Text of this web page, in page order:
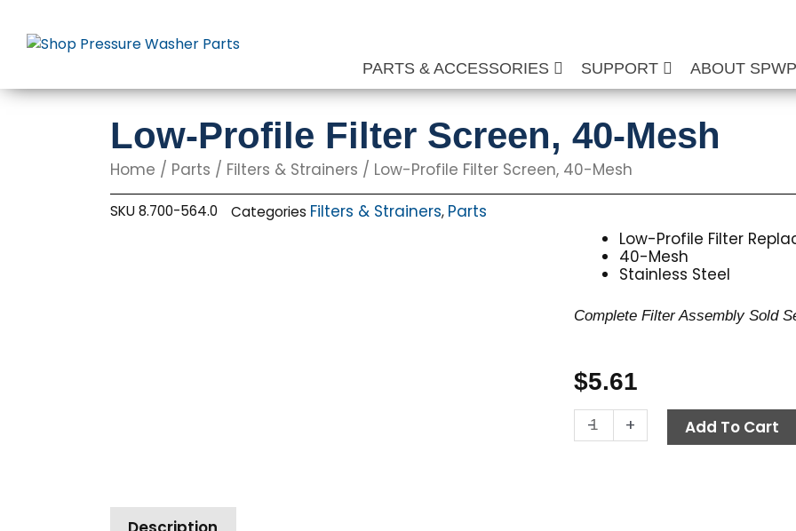
content
PARTS & ACCESSORIES SUPPORT ABOUT
Low-Profile Filter Screen, 40-Mesh
Home / Parts / Filters & Strainers / Low-Profile Filter Screen, 40-Mesh
SKU8.700-564.0 Categories Filters & Strainers, Parts
Low-Profile Filter
40-Mesh
Stainless Steel
Complete Filter Assembly Sold
$5.61
-
Low-
Profile
+ Add To Cart